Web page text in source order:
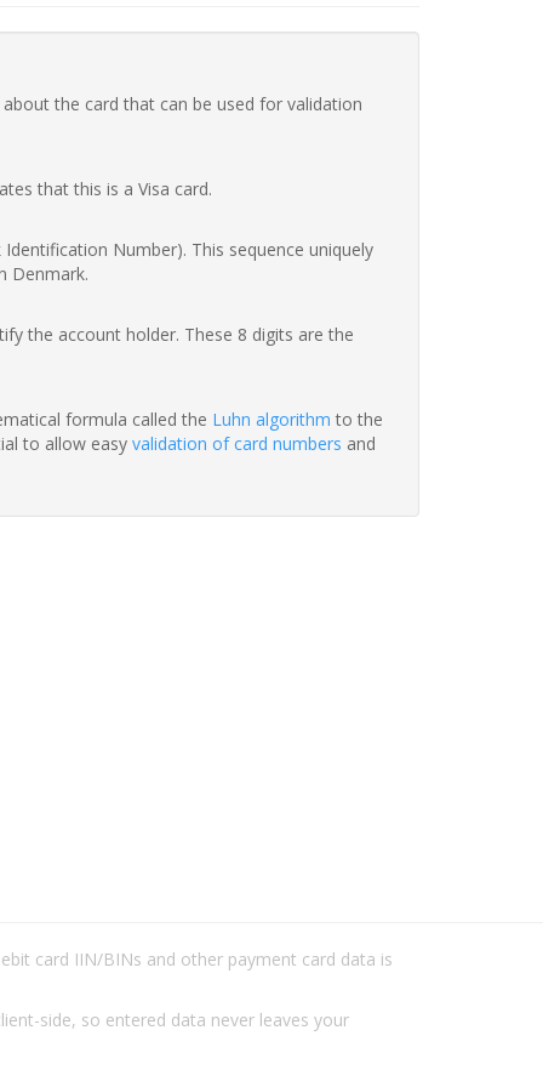
the card that can be used for validation
that this is a Visa card.
Number). This sequence uniquely
Denmark.
the account holder. These 8 digits are the
formula called the Luhn algorithm to the
to allow easy validation of card numbers and
card IIN/BINs and other payment card data is
side, so entered data never leaves your